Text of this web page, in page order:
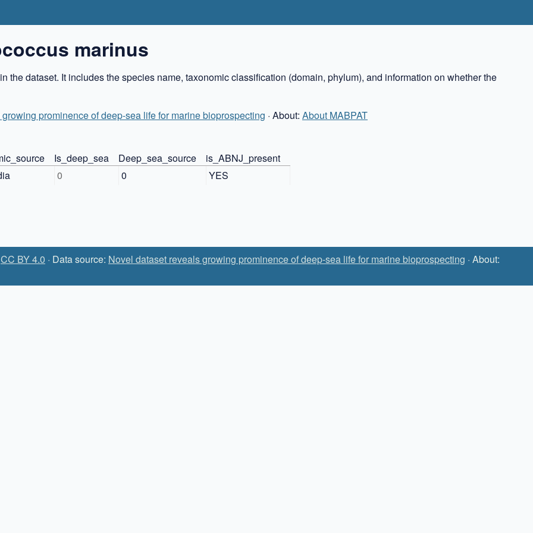
marinus
dataset. It includes the species name, taxonomic classification (domain, phylum), and information on whether the
prominence of deep-sea life for marine bioprospecting · About: About MABPAT
Is_deep_sea Deep_sea_source
is_ABNJ_present
0 0 YES
CC BY 4.0 · Data source: Novel dataset reveals growing prominence of deep-sea life for marine bioprospecting · About: